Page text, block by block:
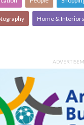
Home & Interiors